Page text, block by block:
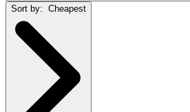
Sort by: Cheapest